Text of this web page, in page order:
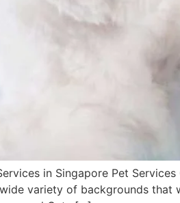
in Singapore Pet
variety of backgrounds that